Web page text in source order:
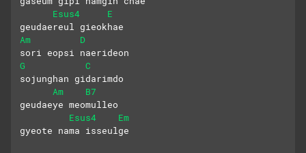
Esus4
E
geudaereul gieokhae
Am
D
sori eopsi naerideon
G
C
sojunghan gidarimdo
Am
B7
geudaeye meomulleo
Esus4
Em
gyeote nama isseulge